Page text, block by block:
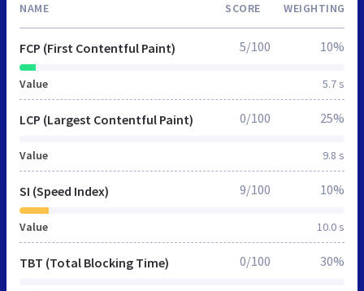
NAME SCORE WEIGHTING
FCP (First Contentful Paint)
Value 5.7 s
5/100 10%
LCP (Largest Contentful Paint)
Value 9.8 s
0/100 25%
SI (Speed Index)
Value 10.0 s
9/100 10%
TBT (Total Blocking Time) 0/100 30%